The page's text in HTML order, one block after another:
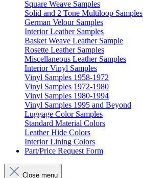
Square Weave Samples
Solid and 2 Tone Multiloop Samples
German Velour Samples
Interior Leather Samples
Basket Weave Leather Sample
Rosette Leather Samples
Miscellaneous Leather Samples
Interior Vinyl Samples
Vinyl Samples 1958-1972
Vinyl Samples 1972-1980
Vinyl Samples 1980-1994
Vinyl Samples 1995 and Beyond
Luggage Color Samples
Standard Material Colors
Leather Hide Colors
Interior Lining Colors
Part/Price Request Form
Close menu